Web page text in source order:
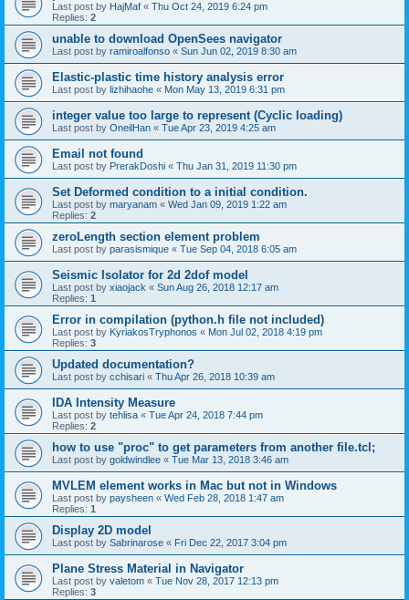
Last post by HajMaf « Thu Oct 24, 2019 6:24 pm
Replies: 2
unable to download OpenSees navigator
Last post by ramiroalfonso « Sun Jun 02, 2019 8:30 am
Elastic-plastic time history analysis error
Last post by lizhihaohe « Mon May 13, 2019 6:31 pm
integer value too large to represent (Cyclic loading)
Last post by OneilHan « Tue Apr 23, 2019 4:25 am
Email not found
Last post by PrerakDoshi « Thu Jan 31, 2019 11:30 pm
Set Deformed condition to a initial condition.
Last post by maryanam « Wed Jan 09, 2019 1:22 am
Replies: 2
zeroLength section element problem
Last post by parasismique « Tue Sep 04, 2018 6:05 am
Seismic Isolator for 2d 2dof model
Last post by xiaojack « Sun Aug 26, 2018 12:17 am
Replies: 1
Error in compilation (python.h file not included)
Last post by KyriakosTryphonos « Mon Jul 02, 2018 4:19 pm
Replies: 3
Updated documentation?
Last post by cchisari « Thu Apr 26, 2018 10:39 am
IDA Intensity Measure
Last post by tehlisa « Tue Apr 24, 2018 7:44 pm
Replies: 2
how to use "proc" to get parameters from another file.tcl;
Last post by goldwindlee « Tue Mar 13, 2018 3:46 am
MVLEM element works in Mac but not in Windows
Last post by paysheen « Wed Feb 28, 2018 1:47 am
Replies: 1
Display 2D model
Last post by Sabrinarose « Fri Dec 22, 2017 3:04 pm
Plane Stress Material in Navigator
Last post by valetom « Tue Nov 28, 2017 12:13 pm
Replies: 3